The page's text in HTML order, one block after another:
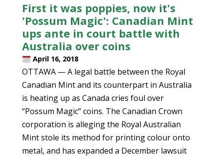
First it was poppies, now it's
'Possum Magic': Canadian Mint
ups ante in court battle with
Australia over coins
April 16, 2018
OTTAWA — A legal battle between the Royal
Canadian Mint and its counterpart in Australia
is heating up as Canada cries foul over
“Possum Magic” coins. The Canadian Crown
corporation is alleging the Royal Australian
Mint stole its method for printing colour onto
metal, and has expanded a December lawsuit